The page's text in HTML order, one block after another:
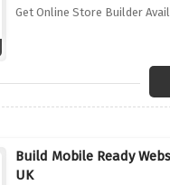
Get Online Store Builder
Build Mobile Ready
UK